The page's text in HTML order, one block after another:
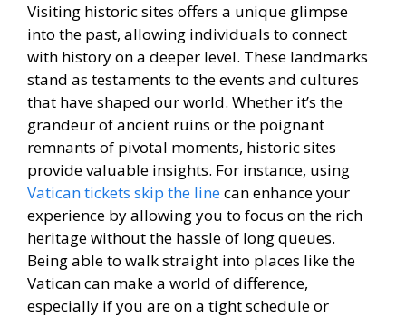
Visiting historic sites offers a unique glimpse
into the past, allowing individuals to connect
with history on a deeper level. These landmarks
stand as testaments to the events and cultures
that have shaped our world. Whether it’s the
grandeur of ancient ruins or the poignant
remnants of pivotal moments, historic sites
provide valuable insights. For instance, using
Vatican tickets skip the linecan enhance your
experience by allowing you to focus on the rich
heritage without the hassle of long queues.
Being able to walk straight into places like the
Vatican can make a world of difference,
especially if you are on a tight schedule or